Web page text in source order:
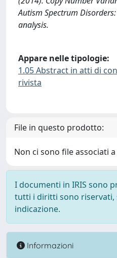
Autism Spectrum
analysis.
Appare nelle tipologie:
1.05 Abstract in atti di
rivista
File in questo prodotto:
Non ci sono file associati
I documenti in IRIS sono
tutti i diritti sono riservati,
indicazione.
Informazioni